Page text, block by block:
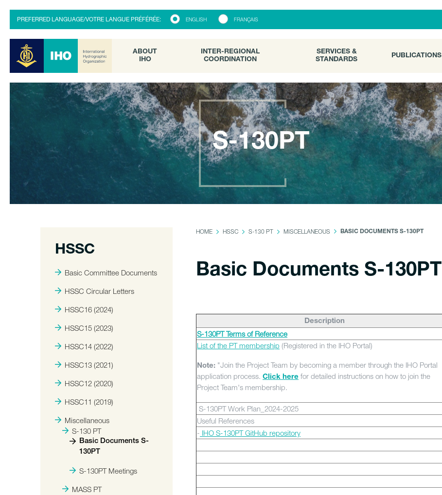
PREFERRED LANGUAGE/VOTRE LANGUE PRÉFÉRÉE: ENGLISH FRANÇAIS
ABOUT
IHO
INTER-REGIONAL
COORDINATION
SERVICES &
STANDARDS
PUBLICATIONS
IHO
INTER-REGIONAL
COORDINATION
S-130PT
HSSC
Basic Committee Documents
HSSC Circular Letters
HSSC16 (2024)
HSSC15 (2023)
HSSC14 (2022)
HSSC13 (2021)
HSSC12 (2020)
HSSC11 (2019)
Miscellaneous
S-130 PT
Basic Documents S-
130PT
S-130PT Meetings
MASS PT
HOME HSSC S-130 PT MISCELLANEOUS BASIC DOCUMENTS S-130PT
Basic Documents S-130PT
Description
S-130PT Terms of Reference
List of the PT membership (Registered in the IHO Portal)
Note: "Join the Project Team by becoming a member through the IHO Portal
application process. Click here for detailed instructions on how to join the
Project Team's membership.
S-130PT Work Plan_2024-2025
Useful References
- IHO S-130PT GitHub repository